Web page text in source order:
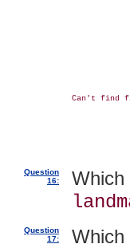
Can't find
Question
16:
Which
Question
17:
Which